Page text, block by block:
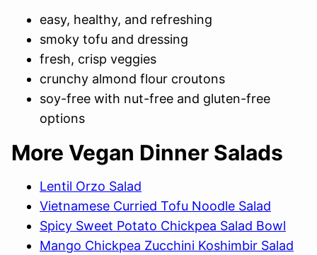
easy, healthy, and refreshing
smoky tofu and dressing
fresh, crisp veggies
crunchy almond flour croutons
soy-free with nut-free and gluten-free
options
More Vegan Dinner Salads
Lentil Orzo Salad
Vietnamese Curried Tofu Noodle Salad
Spicy Sweet Potato Chickpea Salad Bowl
Mango Chickpea Zucchini Koshimbir Salad